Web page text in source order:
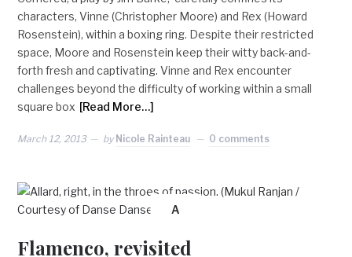
characters, Vinne (Christopher Moore) and Rex (Howard
Rosenstein), within a boxing ring. Despite their restricted
space, Moore and Rosenstein keep their witty back-and-
forth fresh and captivating. Vinne and Rex encounter
challenges beyond the difficulty of working within a small
square box [Read More…]
March 12, 2013 by Nicole Rainteau 0 comments
A
Flamenco, revisited